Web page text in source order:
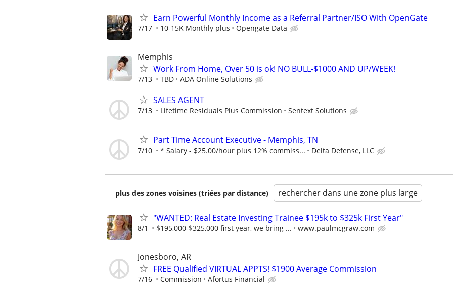
Earn Powerful Monthly Income as a Referral Partner/ISO With OpenGate
7/17 10-15K Monthly plus Opengate Data
Memphis
Work From Home, Over 50 is ok! NO BULL-$1000 AND UP/WEEK!
7/13 TBD ADA Online Solutions
SALES AGENT
7/13 Lifetime Residuals Plus Commission Sentext Solutions
Part Time Account Executive - Memphis, TN
7/10 * Salary - $25.00/hour plus 12% commiss... Delta Defense, LLC
plus des zones voisines (triées par distance) rechercher dans une zone plus large
"WANTED: Real Estate Investing Trainee $195k to $325k First Year"
8/1 $195,000-$325,000 first year, we bring ... www.paulmcgraw.com
Jonesboro, AR
FREE Qualified VIRTUAL APPTS! $1900 Average Commission
7/16 Commission Afortus Financial